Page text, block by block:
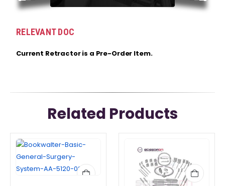
RELEVANT DOC
Current Retractor is a Pre-Order Item.
Related Products